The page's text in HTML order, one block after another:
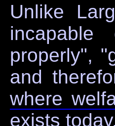
Unlike
properly",
and
where
exists